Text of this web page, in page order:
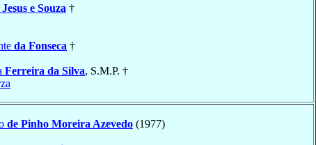
e Souza †
da Fonseca †
Ferreira da Silva, S.M.P. †
de Pinho Moreira Azevedo (1977)